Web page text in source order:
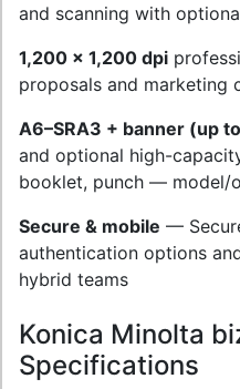
and scanning with
1,200 x 1,200 dpi
proposals and marketing
A6–SRA3 + banner (up
and optional high-
booklet, punch — model/
Secure & mobile —
authentication options
hybrid teams
Konica Minolta
Specifications